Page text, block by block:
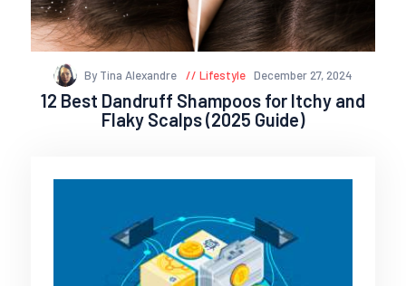
By Tina Alexandre Lifestyle December 27, 2024
12 Best Dandruff Shampoos for Itchy and
Flaky Scalps (2025 Guide)